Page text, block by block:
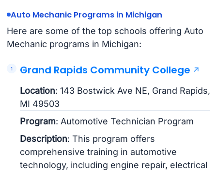
Auto Mechanic Programs in Michigan
Here are some of the top schools offering Auto
Mechanic programs in Michigan:
Grand Rapids Community College
Location: 143 Bostwick Ave NE, Grand Rapids,
MI 49503
Program: Automotive Technician Program
Description: This program offers
comprehensive training in automotive
technology, including engine repair, electrical